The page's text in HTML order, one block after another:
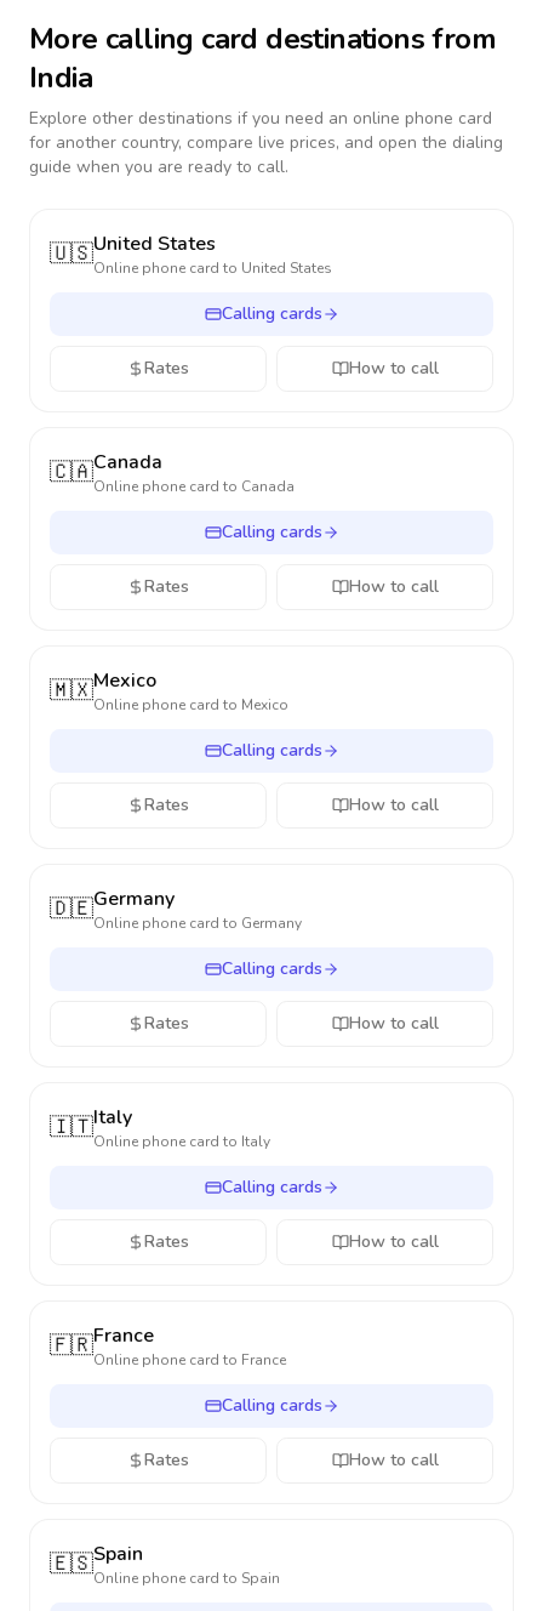
More calling card destinations from
India
Explore other destinations if you need an online phone card
for another country, compare live prices, and open the dialing
guide when you are ready to call.
🇺🇸United States
Online phone card to United States
Calling cards
Rates How to call
🇨🇦Canada
Online phone card to Canada
Calling cards
Rates How to call
🇲🇽Mexico
Online phone card to Mexico
Calling cards
Rates How to call
🇩🇪Germany
Online phone card to Germany
Calling cards
Rates How to call
🇮🇹Italy
Online phone card to Italy
Calling cards
Rates How to call
🇫🇷France
Online phone card to France
Calling cards
Rates How to call
🇪🇸Spain
Online phone card to Spain